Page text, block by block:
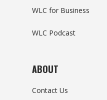
WLC for Business
WLC Podcast
ABOUT
Contact Us